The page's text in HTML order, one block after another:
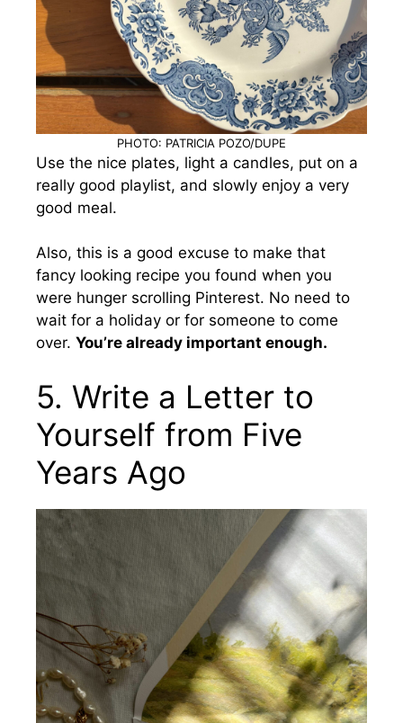
PHOTO: PATRICIA POZO/DUPE
Use the nice plates, light a candles, put on a
really good playlist, and slowly enjoy a very
good meal.
Also, this is a good excuse to make that
fancy looking recipe you found when you
were hunger scrolling Pinterest. No need to
wait for a holiday or for someone to come
over. You’re already important enough.
5. Write a Letter to
Yourself from Five
Years Ago